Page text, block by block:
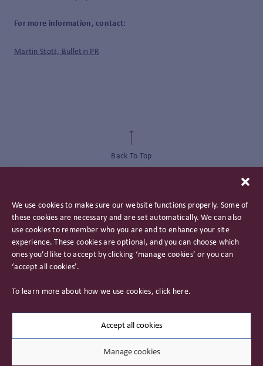
We use cookies to make sure our website functions properly. Some of
these cookies are necessary and are set automatically. We can also
use cookies to remember who you are and to enhance your site
experience. These cookies are optional, and you can choose which
ones you’d like to accept by clicking ‘manage cookies’ or you can
‘accept all cookies’.
To learn more about how we use cookies, click here.
Accept all cookies
Manage cookies
For more information, contact:
Martin Stott, Bulletin PR
Back To Top
© 2026 James Hambro & Partners. All rights reserved
Important Information
Careers